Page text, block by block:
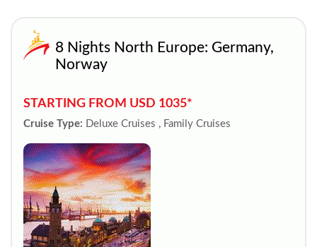
8 Nights North Europe: Germany,
Norway
STARTING FROM USD 1035*
Cruise Type: Deluxe Cruises , Family Cruises